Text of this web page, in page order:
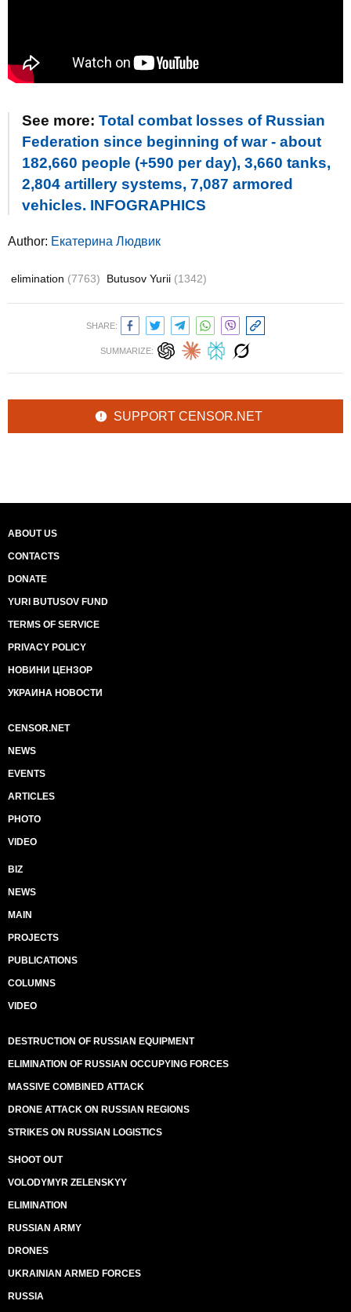
See more: Total combat losses of Russian
Federation since beginning of war - about
182,660 people (+590 per day), 3,660 tanks,
2,804 artillery systems, 7,087 armored
vehicles. INFOGRAPHICS
Author: Екатерина Людвик
elimination (7763) Butusov Yurii (1342)
SHARE:
SUMMARIZE:
SUPPORT CENSOR.NET
ABOUT US
CONTACTS
DONATE
YURI BUTUSOV FUND
TERMS OF SERVICE
PRIVACY POLICY
НОВИНИ ЦЕНЗОР
УКРАИНА НОВОСТИ
CENSOR.NET
NEWS
EVENTS
ARTICLES
PHOTO
VIDEO
BIZ
NEWS
MAIN
PROJECTS
PUBLICATIONS
COLUMNS
VIDEO
DESTRUCTION OF RUSSIAN EQUIPMENT
ELIMINATION OF RUSSIAN OCCUPYING FORCES
MASSIVE COMBINED ATTACK
DRONE ATTACK ON RUSSIAN REGIONS
STRIKES ON RUSSIAN LOGISTICS
SHOOT OUT
VOLODYMYR ZELENSKYY
ELIMINATION
RUSSIAN ARMY
DRONES
UKRAINIAN ARMED FORCES
RUSSIA